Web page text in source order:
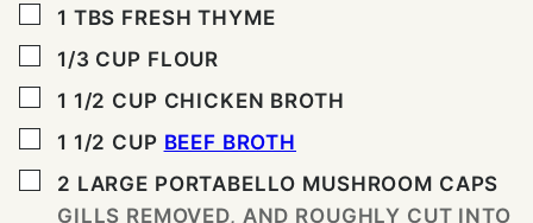
▢
1 TBS FRESH THYME
▢
1/3 CUP FLOUR
▢
1 1/2 CUP CHICKEN BROTH
▢
1 1/2 CUP BEEF BROTH
▢
2 LARGE PORTABELLO MUSHROOM CAPS
GILLS REMOVED, AND ROUGHLY CUT INTO